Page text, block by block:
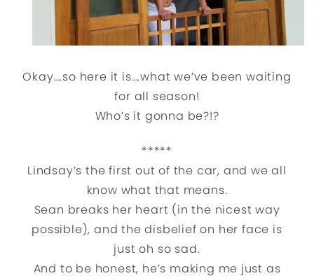
Okay….so here it is….what we’ve been waiting
for all season!
Who’s it gonna be?!?
*****
Lindsay’s the first out of the car, and we all
know what that means.
Sean breaks her heart (in the nicest way
possible), and the disbelief on her face is
just oh so sad.
And to be honest, he’s making me just as